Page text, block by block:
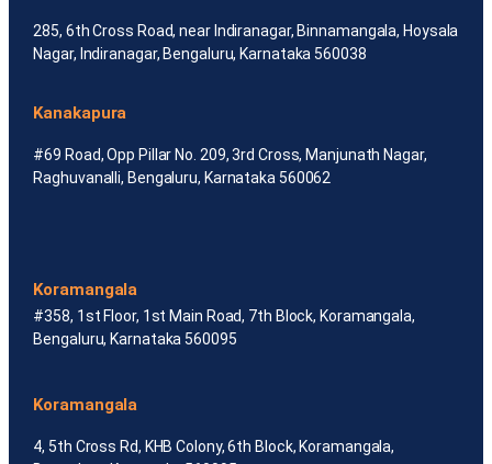
285, 6th Cross Road, near Indiranagar, Binnamangala, Hoysala
Nagar, Indiranagar, Bengaluru, Karnataka 560038
Kanakapura
#69 Road, Opp Pillar No. 209, 3rd Cross, Manjunath Nagar,
Raghuvanalli, Bengaluru, Karnataka 560062
Koramangala
#358, 1st Floor, 1st Main Road, 7th Block, Koramangala,
Bengaluru, Karnataka 560095
Koramangala
4, 5th Cross Rd, KHB Colony, 6th Block, Koramangala,